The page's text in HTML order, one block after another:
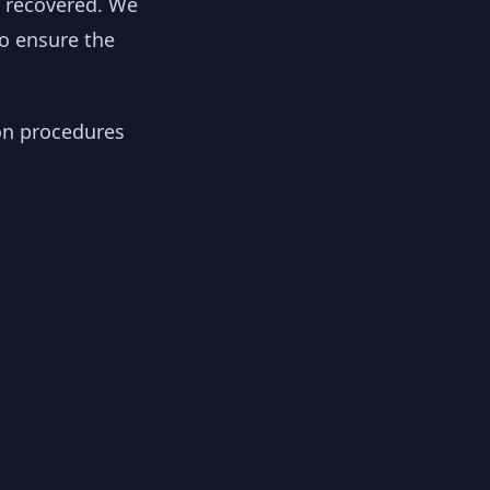
ensure the
procedures